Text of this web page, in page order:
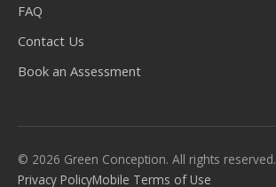
FAQ
Contact Us
Book an Assessment
© 2026 Green Conception. All rights reserved.
Privacy PolicyMobile Terms of Use